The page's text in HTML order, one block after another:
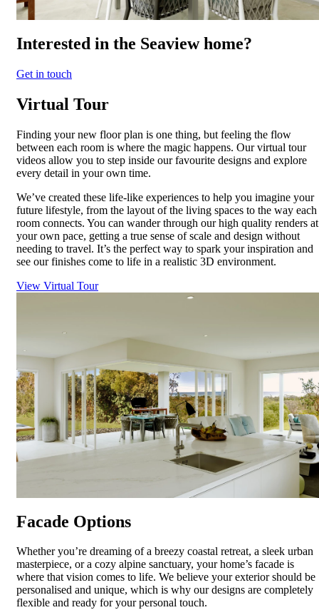
Interested in the Seaview home?
Get in touch
Virtual Tour
Finding your new floor plan is one thing, but feeling the flow
between each room is where the magic happens. Our virtual tour
videos allow you to step inside our favourite designs and explore
every detail in your own time.
We’ve created these life-like experiences to help you imagine your
future lifestyle, from the layout of the living spaces to the way each
room connects. You can wander through our high quality renders at
your own pace, getting a true sense of scale and design without
needing to travel. It’s the perfect way to spark your inspiration and
see our finishes come to life in a realistic 3D environment.
View Virtual Tour
Facade Options
Whether you’re dreaming of a breezy coastal retreat, a sleek urban
masterpiece, or a cozy alpine sanctuary, your home’s facade is
where that vision comes to life. We believe your exterior should be
personalised and unique, which is why our designs are completely
flexible and ready for your personal touch.